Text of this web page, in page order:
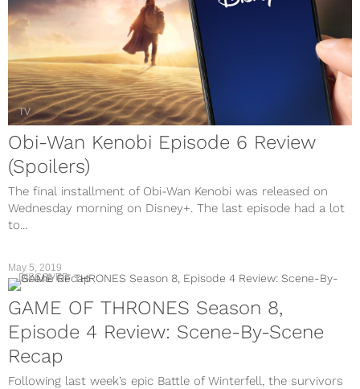
TV
Obi-Wan Kenobi Episode 6 Review
(Spoilers)
The final installment of Obi-Wan Kenobi was released on
Wednesday morning on Disney+. The last episode had a lot
to...
May 5, 2019
DISCOVER
GAME OF THRONES Season 8,
Episode 4 Review: Scene-By-Scene
Recap
Following last week’s epic Battle of Winterfell, the survivors